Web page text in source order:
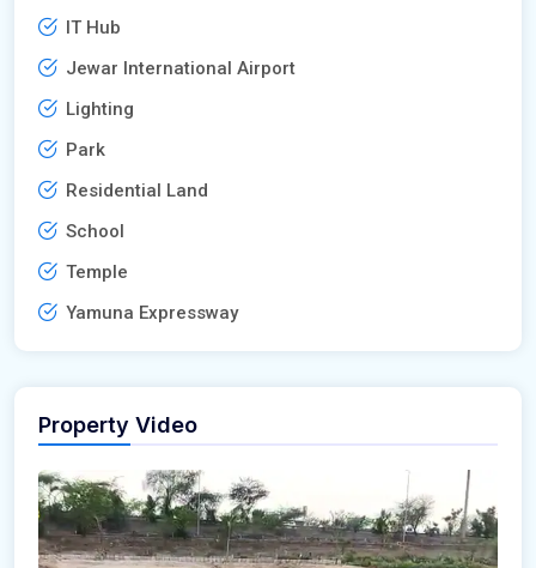
IT Hub
Jewar International Airport
Lighting
Park
Residential Land
School
Temple
Yamuna Expressway
Property Video